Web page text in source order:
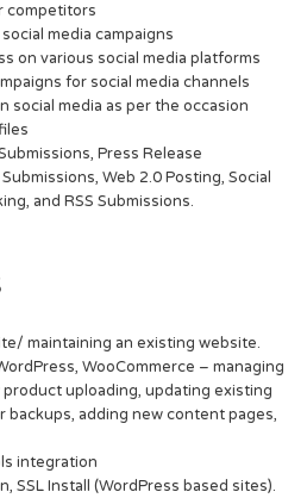
competitors
media campaigns
on various social media platforms
for social media channels
social media as per the occasion
Press Release
Web 2.0 Posting, Social
and RSS Submissions.
maintaining an existing website.
WooCommerce – managing
uploading, updating existing
backups, adding new content pages,
integration
SSL Install (WordPress based sites).